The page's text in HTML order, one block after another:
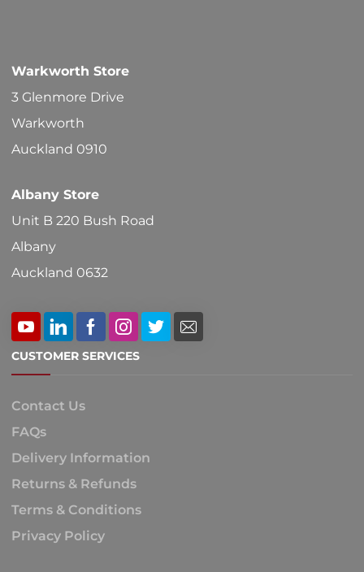
Warkworth Store
3 Glenmore Drive
Warkworth
Auckland 0910
Albany Store
Unit B 220 Bush Road
Albany
Auckland 0632
CUSTOMER SERVICES
Contact Us
FAQs
Delivery Information
Returns & Refunds
Terms & Conditions
Privacy Policy